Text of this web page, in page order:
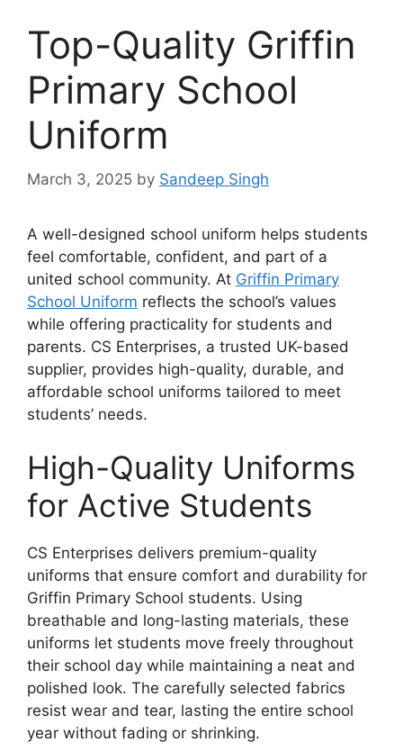
Top-Quality Griffin
Primary School
Uniform
March 3, 2025 by Sandeep Singh
A well-designed school uniform helps students
feel comfortable, confident, and part of a
united school community. At Griffin Primary
School Uniform reflects the school’s values
while offering practicality for students and
parents. CS Enterprises, a trusted UK-based
supplier, provides high-quality, durable, and
affordable school uniforms tailored to meet
students’ needs.
High-Quality Uniforms
for Active Students
CS Enterprises delivers premium-quality
uniforms that ensure comfort and durability for
Griffin Primary School students. Using
breathable and long-lasting materials, these
uniforms let students move freely throughout
their school day while maintaining a neat and
polished look. The carefully selected fabrics
resist wear and tear, lasting the entire school
year without fading or shrinking.